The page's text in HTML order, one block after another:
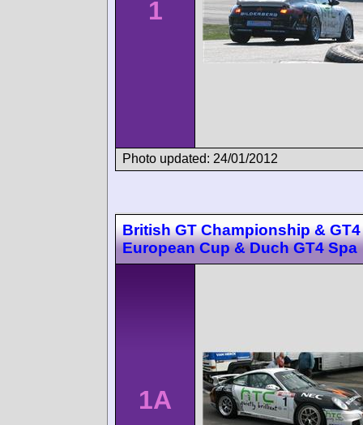
1
Photo updated: 24/01/2012
British GT Championship & GT4
European Cup & Duch GT4 Spa
1A